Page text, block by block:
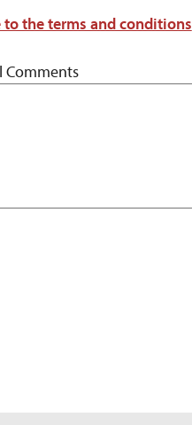
to the terms and conditions